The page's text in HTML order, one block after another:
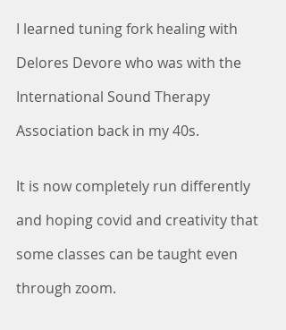
I learned tuning fork healing with
Delores Devore who was with the
International Sound Therapy
Association back in my 40s.
It is now completely run differently
and hoping covid and creativity that
some classes can be taught even
through zoom.